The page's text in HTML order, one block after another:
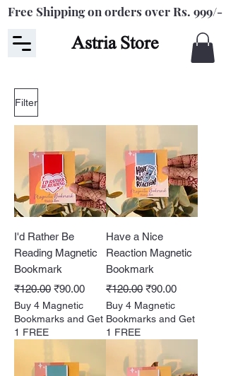
Astria Store
Free Shipping on orders over Rs. 999/-
Filter
I'd Rather Be
Reading Magnetic
Bookmark
Regular Price
₹120.00 Sale Price
₹90.00
Buy 4 Magnetic
Bookmarks and Get
1 FREE
Have a Nice
Reaction Magnetic
Bookmark
Regular Price
₹120.00 Sale Price
₹90.00
Buy 4 Magnetic
Bookmarks and Get
1 FREE